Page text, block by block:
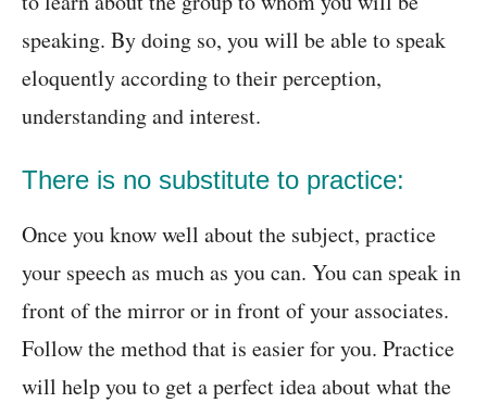
speaking. By doing so, you will be able to speak
eloquently according to their perception,
understanding and interest.
There is no substitute to practice:
Once you know well about the subject, practice
your speech as much as you can. You can speak in
front of the mirror or in front of your associates.
Follow the method that is easier for you. Practice
will help you to get a perfect idea about what the